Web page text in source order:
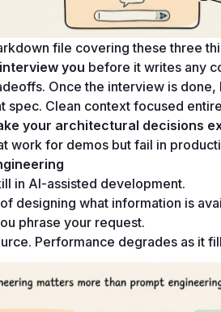
file covering these three
interview you before it writes any
Once the interview is
spec. Clean context focused
your architectural decisions
work for demos but fail in
in AI-assisted development.
designing what information is
phrase your request.
Performance degrades as it